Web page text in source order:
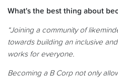
What's the best thing about
“Joining a community of
towards building an inclusive
works for everyone.
Becoming a B Corp not only